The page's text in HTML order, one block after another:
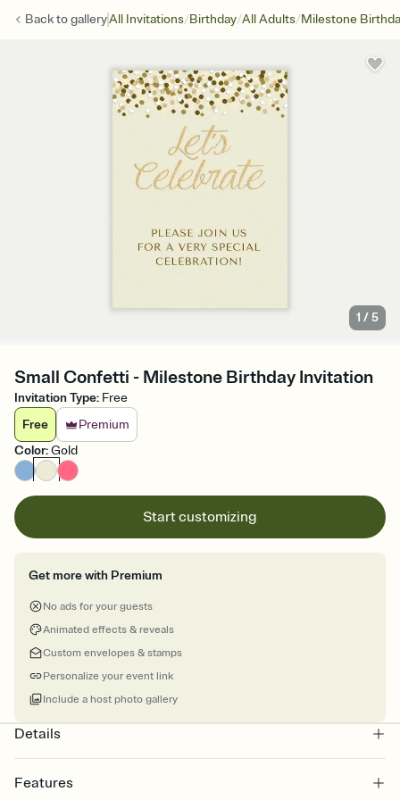
Back togalleryAll Invitations/Birthday/All Adults/Milestone
1 /5
Small Confetti - Milestone Birthday Invitation
Invitation Type: Free
Free
Premium
Color:Gold
Start customizing
Get more with Premium
No ads for your guests
Animated effects & reveals
Custom envelopes & stamps
Personalize your event link
Include a host photo gallery
Details
Features